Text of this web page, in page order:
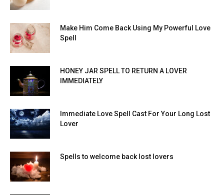
Make Him Come Back Using My Powerful Love
Spell
HONEY JAR SPELL TO RETURN A LOVER
IMMEDIATELY
Immediate Love Spell Cast For Your Long Lost
Lover
Spells to welcome back lost lovers